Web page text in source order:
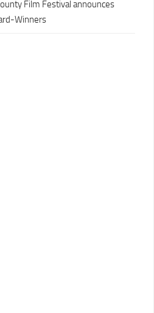
Film Festival announces
Winners